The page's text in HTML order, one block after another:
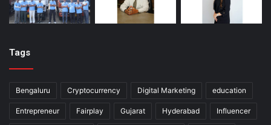
Tags
Bengaluru Cryptocurrency Digital Marketing education
Entrepreneur Fairplay Gujarat Hyderabad Influencer